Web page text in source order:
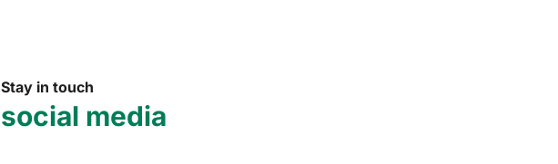
Stay in touch
social media